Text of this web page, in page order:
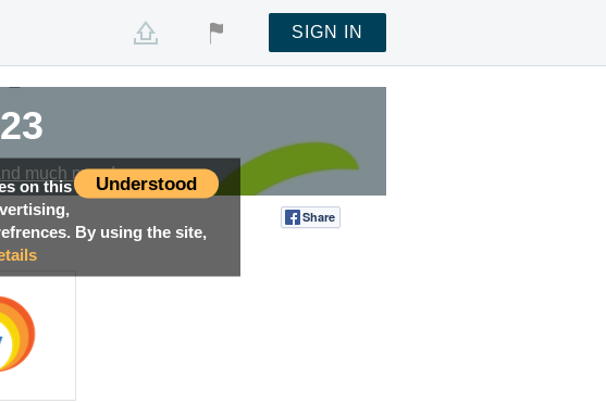
Understood
on this
By using the site,
SIGN IN
much more!
Share